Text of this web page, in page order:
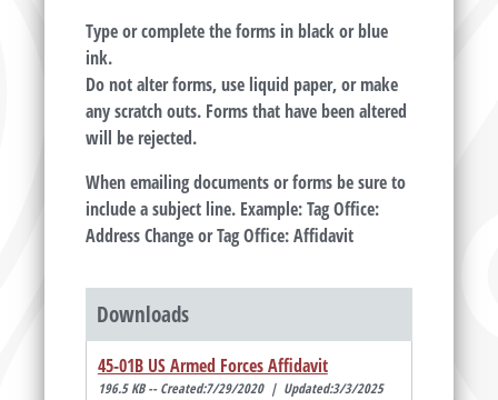
Type or complete the forms in black or blue
ink.
Do not alter forms, use liquid paper, or make
any scratch outs. Forms that have been altered
will be rejected.
When emailing documents or forms be sure to
include a subject line. Example: Tag Office:
Address Change or Tag Office: Affidavit
Downloads
45-01B US Armed Forces Affidavit
196.5 KB -- Created:7/29/2020 | Updated:3/3/2025